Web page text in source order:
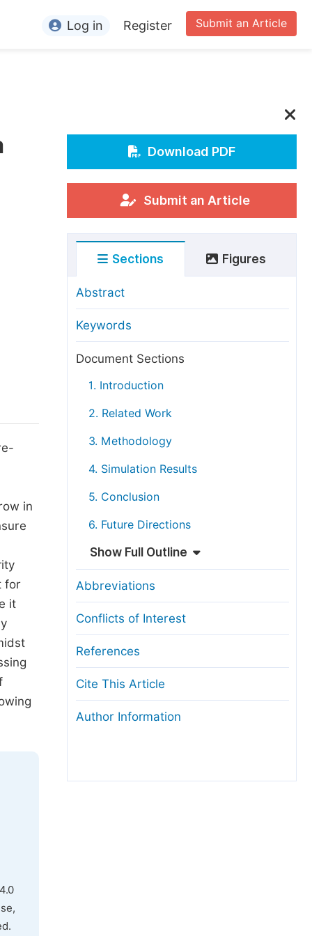
Editors
For Conference Organizers
Article Processing Charges
Special Issue Guidelines
Editorial Process
Manuscript Transfers
Peer Review at SciencePG
Copyright and License
Submit an Article
Log in Register
in
for
it
Download PDF
Submit an Article
Sections Figures
Abstract
Keywords
Document Sections
1. Introduction
2. Related Work
3. Methodology
4. Simulation Results
5. Conclusion
6. Future Directions
Show Full Outline
Abbreviations
Conflicts of Interest
References
Cite This Article
Author Information